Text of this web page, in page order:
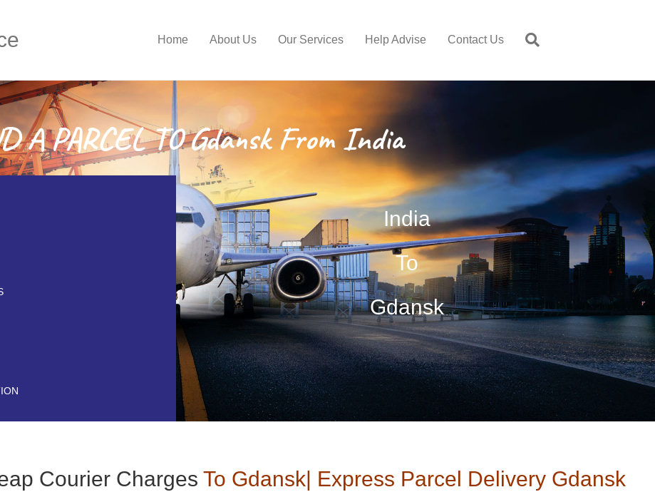
Home About Us Our Services Help Advise Contact Us
A PARCEL TO Gdansk From India
India
To
Gdansk
Courier Charges To Gdansk| Express Parcel Delivery Gdansk